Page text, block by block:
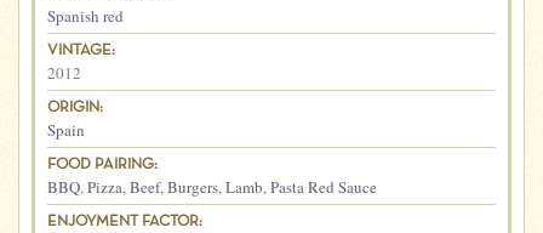
Spanish red
VINTAGE:
2012
ORIGIN:
Spain
FOOD PAIRING:
BBQ, Pizza, Beef, Burgers, Lamb, Pasta Red Sauce
ENJOYMENT FACTOR: